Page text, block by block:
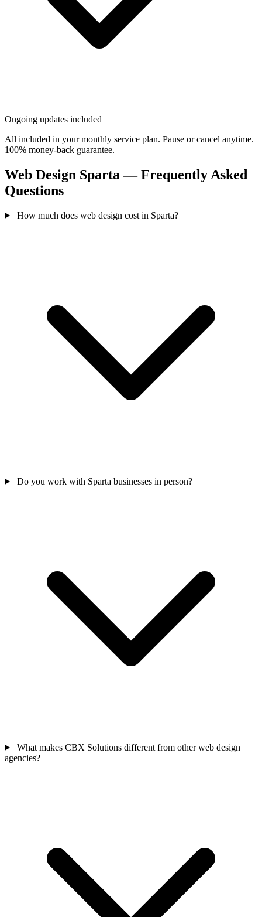
Ongoing updates included
All included in your monthly service plan. Pause or cancel anytime.
100% money-back guarantee.
Web Design Sparta — Frequently Asked
Questions
How much does web design cost in Sparta?
Do you work with Sparta businesses in person?
What makes CBX Solutions different from other web design
agencies?